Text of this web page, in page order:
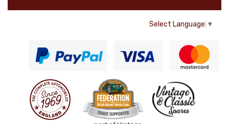
Select Language ▼